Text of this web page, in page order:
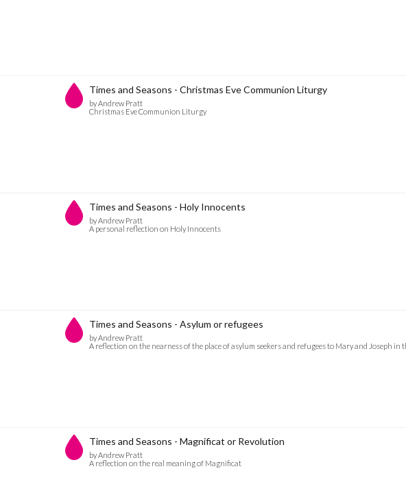
Times and Seasons - Christmas Eve Communion Liturgy
by Andrew Pratt
Christmas Eve Communion Liturgy
Times and Seasons - Holy Innocents
by Andrew Pratt
A personal reflection on Holy Innocents
Times and Seasons - Asylum or refugees
by Andrew Pratt
A reflection on the nearness of the place of asylum seekers and refugees to Mary and Joseph in
Times and Seasons - Magnificat or Revolution
by Andrew Pratt
A reflection on the real meaning of Magnificat